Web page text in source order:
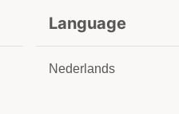
Language
Nederlands